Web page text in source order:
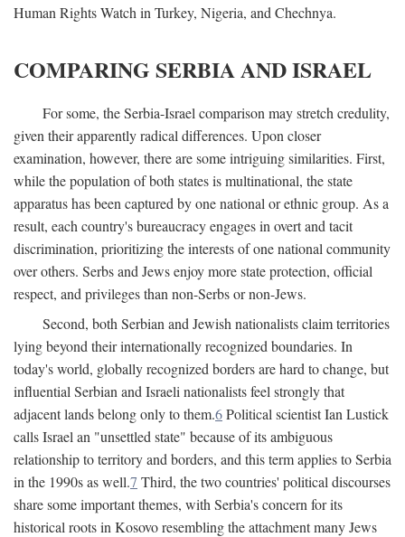
Human Rights Watch in Turkey, Nigeria, and Chechnya.
COMPARING SERBIA AND ISRAEL
For some, the Serbia-Israel comparison may stretch credulity,
given their apparently radical differences. Upon closer
examination, however, there are some intriguing similarities. First,
while the population of both states is multinational, the state
apparatus has been captured by one national or ethnic group. As a
result, each country's bureaucracy engages in overt and tacit
discrimination, prioritizing the interests of one national community
over others. Serbs and Jews enjoy more state protection, official
respect, and privileges than non-Serbs or non-Jews.
Second, both Serbian and Jewish nationalists claim territories
lying beyond their internationally recognized boundaries. In
today's world, globally recognized borders are hard to change, but
influential Serbian and Israeli nationalists feel strongly that
adjacent lands belong only to them.6Political scientist Ian Lustick
calls Israel an "unsettled state" because of its ambiguous
relationship to territory and borders, and this term applies to Serbia
in the 1990s as well.7 Third, the two countries' political discourses
share some important themes, with Serbia's concern for its
historical roots in Kosovo resembling the attachment many Jews